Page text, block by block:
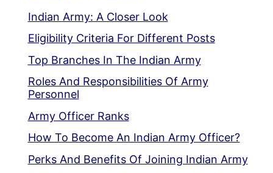
Indian Army: A Closer Look
Eligibility Criteria For Different Posts
Top Branches In The Indian Army
Roles And Responsibilities Of Army
Personnel
Army Officer Ranks
How To Become An Indian Army Officer?
Perks And Benefits Of Joining Indian Army